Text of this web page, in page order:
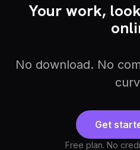
Your work,
No download. No
Get
Free plan. No